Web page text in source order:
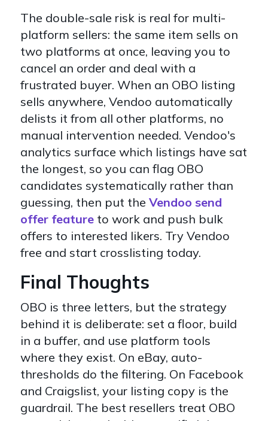
The double-sale risk is real for multi-
platform sellers: the same item sells on
two platforms at once, leaving you to
cancel an order and deal with a
frustrated buyer. When an OBO listing
sells anywhere, Vendoo automatically
delists it from all other platforms, no
manual intervention needed. Vendoo's
analytics surface which listings have sat
the longest, so you can flag OBO
candidates systematically rather than
guessing, then put the Vendoo send
offer feature to work and push bulk
offers to interested likers. Try Vendoo
free and start crosslisting today.
Final Thoughts
OBO is three letters, but the strategy
behind it is deliberate: set a floor, build
in a buffer, and use platform tools
where they exist. On eBay, auto-
thresholds do the filtering. On Facebook
and Craigslist, your listing copy is the
guardrail. The best resellers treat OBO